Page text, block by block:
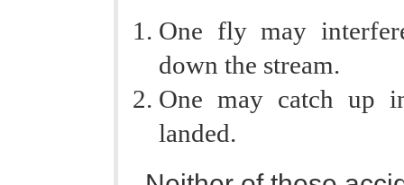
One fly may
down the stream.
One may catch up
landed.